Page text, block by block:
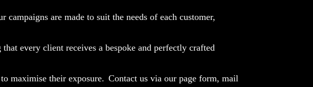
campaigns are made to suit the needs of each customer,
that every client receives a bespoke and perfectly crafted
maximise their exposure. Contact us via our page form, mail